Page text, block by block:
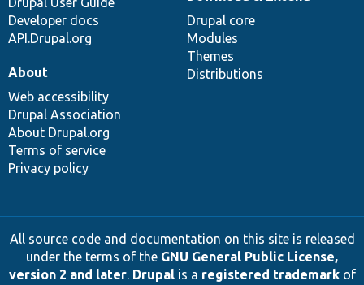
Developer docs
API.Drupal.org
Drupal core
Modules
Themes
Distributions
About
Web accessibility
Drupal Association
About Drupal.org
Terms of service
Privacy policy
All source code and documentation on this site is released
under the terms of the GNU General Public License,
version 2 and later. Drupalis a registered trademarkof